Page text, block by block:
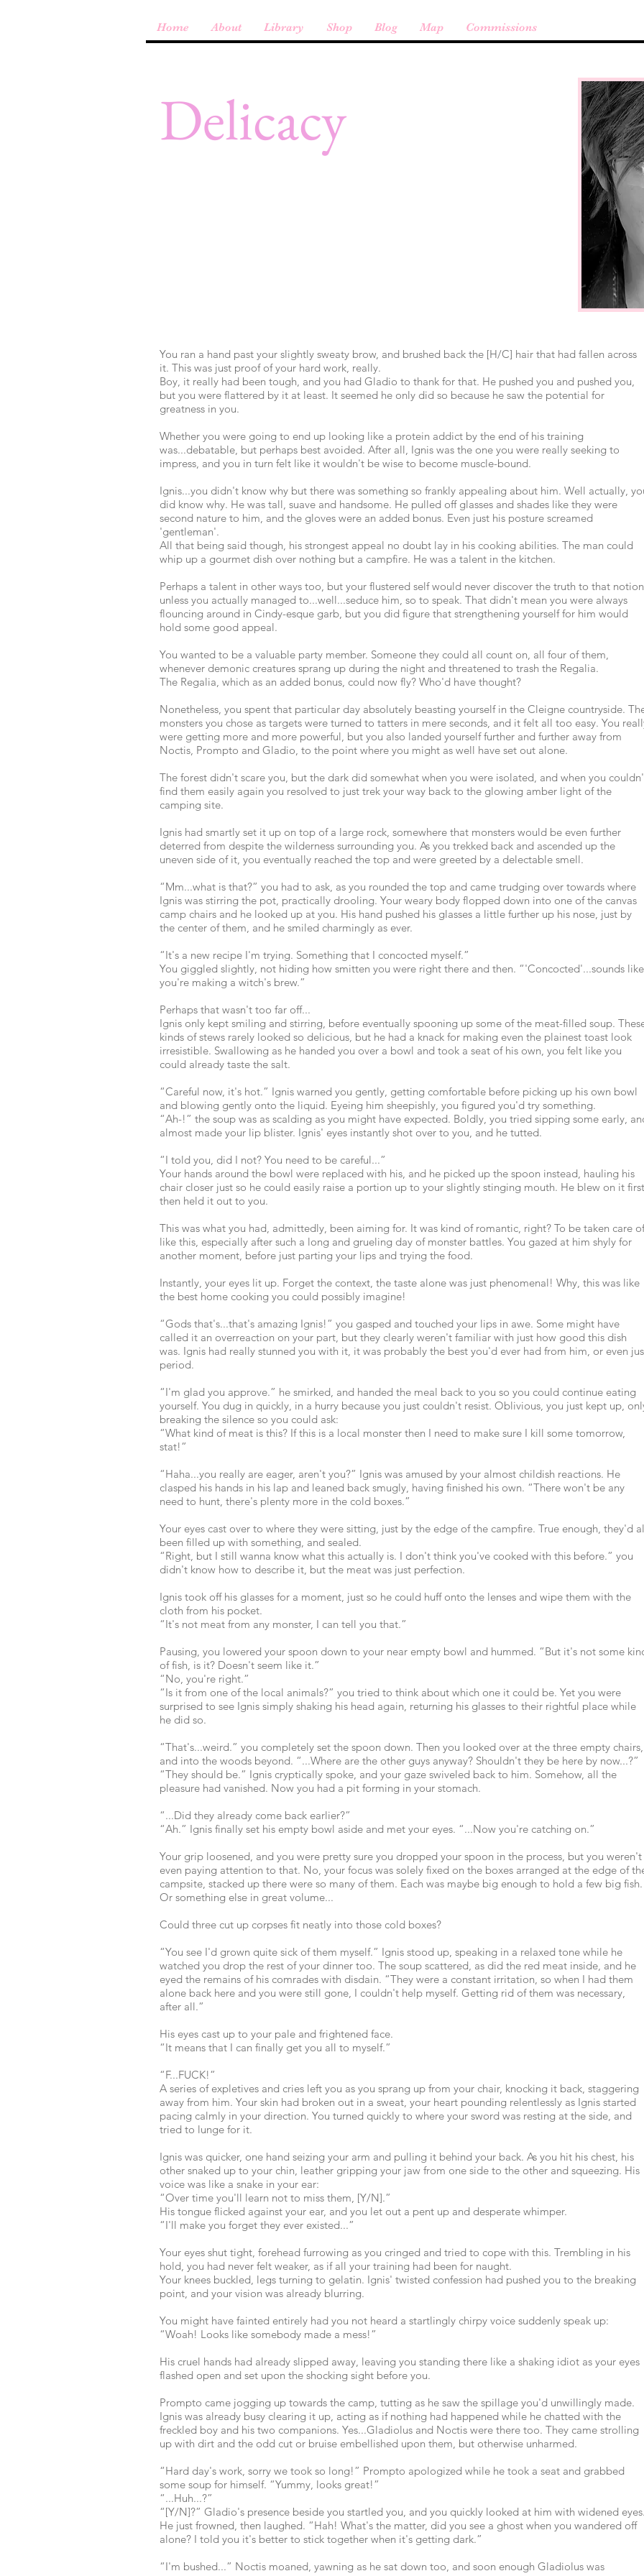
Home About Library Shop Blog Map Commissions
Delicacy
You ran a hand past your slightly sweaty brow, and brushed back the [H/C] hair that had fallen across
it. This was just proof of your hard work, really.
Boy, it really had been tough, and you had Gladio to thank for that. He pushed you and pushed you,
but you were flattered by it at least. It seemed he only did so because he saw the potential for
greatness in you.
Whether you were going to end up looking like a protein addict by the end of his training
was...debatable, but perhaps best avoided. After all, Ignis was the one you were really seeking to
impress, and you in turn felt like it wouldn't be wise to become muscle-bound.
Ignis...you didn't know why but there was something so frankly appealing about him. Well actually,
did know why. He was tall, suave and handsome. He pulled off glasses and shades like they were
second nature to him, and the gloves were an added bonus. Even just his posture screamed
'gentleman'.
All that being said though, his strongest appeal no doubt lay in his cooking abilities. The man could
whip up a gourmet dish over nothing but a campfire. He was a talent in the kitchen.
Perhaps a talent in other ways too, but your flustered self would never discover the truth to that notion
unless you actually managed to...well...seduce him, so to speak. That didn't mean you were always
flouncing around in Cindy-esque garb, but you did figure that strengthening yourself for him would
hold some good appeal.
You wanted to be a valuable party member. Someone they could all count on, all four of them,
whenever demonic creatures sprang up during the night and threatened to trash the Regalia.
The Regalia, which as an added bonus, could now fly? Who'd have thought?
Nonetheless, you spent that particular day absolutely beasting yourself in the Cleigne countryside.
monsters you chose as targets were turned to tatters in mere seconds, and it felt all too easy. You
were getting more and more powerful, but you also landed yourself further and further away from
Noctis, Prompto and Gladio, to the point where you might as well have set out alone.
The forest didn't scare you, but the dark did somewhat when you were isolated, and when you
find them easily again you resolved to just trek your way back to the glowing amber light of the
camping site.
Ignis had smartly set it up on top of a large rock, somewhere that monsters would be even further
deterred from despite the wilderness surrounding you. As you trekked back and ascended up the
uneven side of it, you eventually reached the top and were greeted by a delectable smell.
“Mm...what is that?” you had to ask, as you rounded the top and came trudging over towards where
Ignis was stirring the pot, practically drooling. Your weary body flopped down into one of the canvas
camp chairs and he looked up at you. His hand pushed his glasses a little further up his nose, just by
the center of them, and he smiled charmingly as ever.
“It's a new recipe I'm trying. Something that I concocted myself.”
You giggled slightly, not hiding how smitten you were right there and then. “'Concocted'...sounds like
you're making a witch's brew.”
Perhaps that wasn't too far off...
Ignis only kept smiling and stirring, before eventually spooning up some of the meat-filled soup.
kinds of stews rarely looked so delicious, but he had a knack for making even the plainest toast look
irresistible. Swallowing as he handed you over a bowl and took a seat of his own, you felt like you
could already taste the salt.
“Careful now, it's hot.” Ignis warned you gently, getting comfortable before picking up his own bowl
and blowing gently onto the liquid. Eyeing him sheepishly, you figured you'd try something.
“Ah-!” the soup was as scalding as you might have expected. Boldly, you tried sipping some early,
almost made your lip blister. Ignis' eyes instantly shot over to you, and he tutted.
“I told you, did I not? You need to be careful...”
Your hands around the bowl were replaced with his, and he picked up the spoon instead, hauling his
chair closer just so he could easily raise a portion up to your slightly stinging mouth. He blew on it
then held it out to you.
This was what you had, admittedly, been aiming for. It was kind of romantic, right? To be taken care of
like this, especially after such a long and grueling day of monster battles. You gazed at him shyly for
another moment, before just parting your lips and trying the food.
Instantly, your eyes lit up. Forget the context, the taste alone was just phenomenal! Why, this was like
the best home cooking you could possibly imagine!
“Gods that's...that's amazing Ignis!” you gasped and touched your lips in awe. Some might have
called it an overreaction on your part, but they clearly weren't familiar with just how good this dish
was. Ignis had really stunned you with it, it was probably the best you'd ever had from him, or even
period.
“I'm glad you approve.” he smirked, and handed the meal back to you so you could continue eating
yourself. You dug in quickly, in a hurry because you just couldn't resist. Oblivious, you just kept up,
breaking the silence so you could ask:
“What kind of meat is this? If this is a local monster then I need to make sure I kill some tomorrow,
stat!”
“Haha...you really are eager, aren't you?” Ignis was amused by your almost childish reactions. He
clasped his hands in his lap and leaned back smugly, having finished his own. “There won't be any
need to hunt, there's plenty more in the cold boxes.”
Your eyes cast over to where they were sitting, just by the edge of the campfire. True enough, they'd
been filled up with something, and sealed.
“Right, but I still wanna know what this actually is. I don't think you've cooked with this before.” you
didn't know how to describe it, but the meat was just perfection.
Ignis took off his glasses for a moment, just so he could huff onto the lenses and wipe them with the
cloth from his pocket.
“It's not meat from any monster, I can tell you that.”
Pausing, you lowered your spoon down to your near empty bowl and hummed. “But it's not some
of fish, is it? Doesn't seem like it.”
“No, you're right.”
“Is it from one of the local animals?” you tried to think about which one it could be. Yet you were
surprised to see Ignis simply shaking his head again, returning his glasses to their rightful place while
he did so.
“That's...weird.” you completely set the spoon down. Then you looked over at the three empty chairs,
and into the woods beyond. “...Where are the other guys anyway? Shouldn't they be here by now...?”
“They should be.” Ignis cryptically spoke, and your gaze swiveled back to him. Somehow, all the
pleasure had vanished. Now you had a pit forming in your stomach.
“...Did they already come back earlier?”
“Ah.” Ignis finally set his empty bowl aside and met your eyes. “...Now you're catching on.”
Your grip loosened, and you were pretty sure you dropped your spoon in the process, but you weren't
even paying attention to that. No, your focus was solely fixed on the boxes arranged at the edge of
campsite, stacked up there were so many of them. Each was maybe big enough to hold a few big fish.
Or something else in great volume...
Could three cut up corpses fit neatly into those cold boxes?
“You see I'd grown quite sick of them myself.” Ignis stood up, speaking in a relaxed tone while he
watched you drop the rest of your dinner too. The soup scattered, as did the red meat inside, and he
eyed the remains of his comrades with disdain. “They were a constant irritation, so when I had them
alone back here and you were still gone, I couldn't help myself. Getting rid of them was necessary,
after all.”
His eyes cast up to your pale and frightened face.
“It means that I can finally get you all to myself.”
“F...FUCK!”
A series of expletives and cries left you as you sprang up from your chair, knocking it back, staggering
away from him. Your skin had broken out in a sweat, your heart pounding relentlessly as Ignis started
pacing calmly in your direction. You turned quickly to where your sword was resting at the side, and
tried to lunge for it.
Ignis was quicker, one hand seizing your arm and pulling it behind your back. As you hit his chest, his
other snaked up to your chin, leather gripping your jaw from one side to the other and squeezing. His
voice was like a snake in your ear:
“Over time you'll learn not to miss them, [Y/N].”
His tongue flicked against your ear, and you let out a pent up and desperate whimper.
“I'll make you forget they ever existed...”
Your eyes shut tight, forehead furrowing as you cringed and tried to cope with this. Trembling in his
hold, you had never felt weaker, as if all your training had been for naught.
Your knees buckled, legs turning to gelatin. Ignis' twisted confession had pushed you to the breaking
point, and your vision was already blurring.
You might have fainted entirely had you not heard a startlingly chirpy voice suddenly speak up:
“Woah! Looks like somebody made a mess!”
His cruel hands had already slipped away, leaving you standing there like a shaking idiot as your eyes
flashed open and set upon the shocking sight before you.
Prompto came jogging up towards the camp, tutting as he saw the spillage you'd unwillingly made.
Ignis was already busy clearing it up, acting as if nothing had happened while he chatted with the
freckled boy and his two companions. Yes...Gladiolus and Noctis were there too. They came strolling
up with dirt and the odd cut or bruise embellished upon them, but otherwise unharmed.
“Hard day's work, sorry we took so long!” Prompto apologized while he took a seat and grabbed
some soup for himself. “Yummy, looks great!”
“...Huh...?”
“[Y/N]?” Gladio's presence beside you startled you, and you quickly looked at him with widened eyes.
He just frowned, then laughed. “Hah! What's the matter, did you see a ghost when you wandered off
alone? I told you it's better to stick together when it's getting dark.”
“I'm bushed...” Noctis moaned, yawning as he sat down too, and soon enough Gladiolus was